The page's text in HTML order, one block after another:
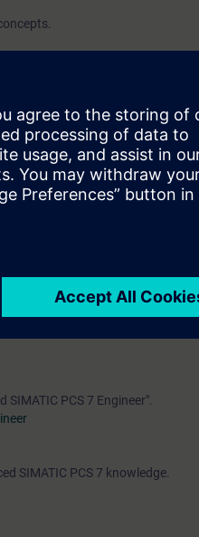
functions "Equipment
to allocate a shared EM
systems and process control
PCS 7 Engineer".
SIMATIC PCS 7 knowledge.